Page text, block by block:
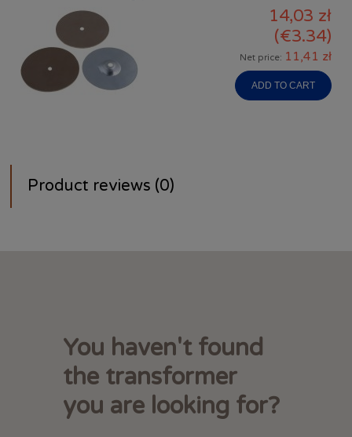
14,03 zł
(€3.34)
Net price: 11,41 zł
ADD TO CART
Product reviews (0)
You haven't found
the transformer
you are looking for?